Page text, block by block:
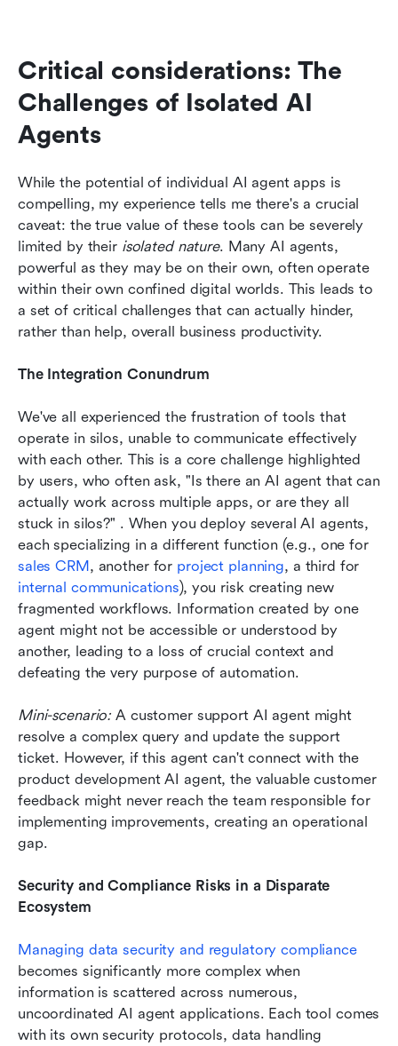
Critical considerations: The
Challenges of Isolated AI
Agents
While the potential of individual AI agent apps is
compelling, my experience tells me there's a crucial
caveat: the true value of these tools can be severely
limited by their isolated nature. Many AI agents,
powerful as they may be on their own, often operate
within their own confined digital worlds. This leads to
a set of critical challenges that can actually hinder,
rather than help, overall business productivity.
The Integration Conundrum
We've all experienced the frustration of tools that
operate in silos, unable to communicate effectively
with each other. This is a core challenge highlighted
by users, who often ask, "Is there an AI agent that can
actually work across multiple apps, or are they all
stuck in silos?" . When you deploy several AI agents,
each specializing in a different function (e.g., one for
sales CRM, another for project planning
internal communications), you risk creating new
fragmented workflows. Information created by one
agent might not be accessible or understood by
another, leading to a loss of crucial context and
defeating the very purpose of automation.
Mini-scenario: A customer support AI agent might
resolve a complex query and update the support
ticket. However, if this agent can't connect with the
product development AI agent, the valuable customer
feedback might never reach the team responsible for
implementing improvements, creating an operational
gap.
Security and Compliance Risks in a Disparate
Ecosystem
Managing data security and regulatory compliance
becomes significantly more complex when
information is scattered across numerous,
uncoordinated AI agent applications. Each tool comes
with its own security protocols, data handling